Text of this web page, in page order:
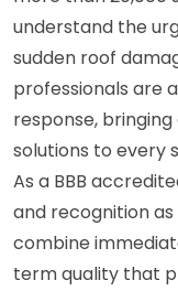
understand the
sudden roof
professionals are
response,
solutions to every
As a BBB
and recognition as
combine
term quality that